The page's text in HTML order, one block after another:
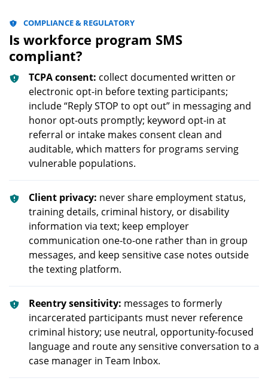
COMPLIANCE & REGULATORY
Is workforce program SMS
compliant?
TCPA consent: collect documented written or
electronic opt-in before texting participants;
include “Reply STOP to opt out” in messaging and
honor opt-outs promptly; keyword opt-in at
referral or intake makes consent clean and
auditable, which matters for programs serving
vulnerable populations.
Client privacy: never share employment status,
training details, criminal history, or disability
information via text; keep employer
communication one-to-one rather than in group
messages, and keep sensitive case notes outside
the texting platform.
Reentry sensitivity: messages to formerly
incarcerated participants must never reference
criminal history; use neutral, opportunity-focused
language and route any sensitive conversation to a
case manager in Team Inbox.